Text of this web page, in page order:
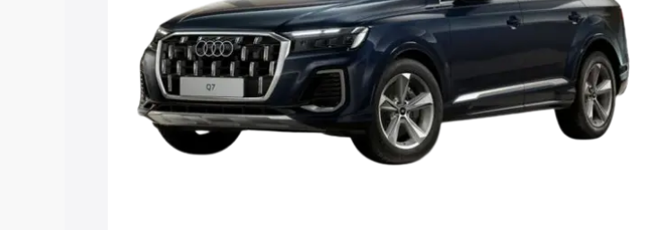
Explore Cars by Seating Capacity
Best 5 Seater Cars|Best 6 Seater Cars|Best 7 Seater Cars|Best 8
Seater Cars|Best 9 Seater Cars
Explore Cars by Body Type